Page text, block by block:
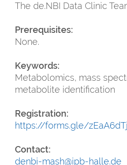
The de.NBI Data Clinic
Prerequisites:
None.
Keywords:
Metabolomics, mass
metabolite identification
Registration:
https://forms.gle/
Contact:
denbi-mash@ipb-halle.de